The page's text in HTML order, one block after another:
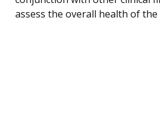
assess the overall health of